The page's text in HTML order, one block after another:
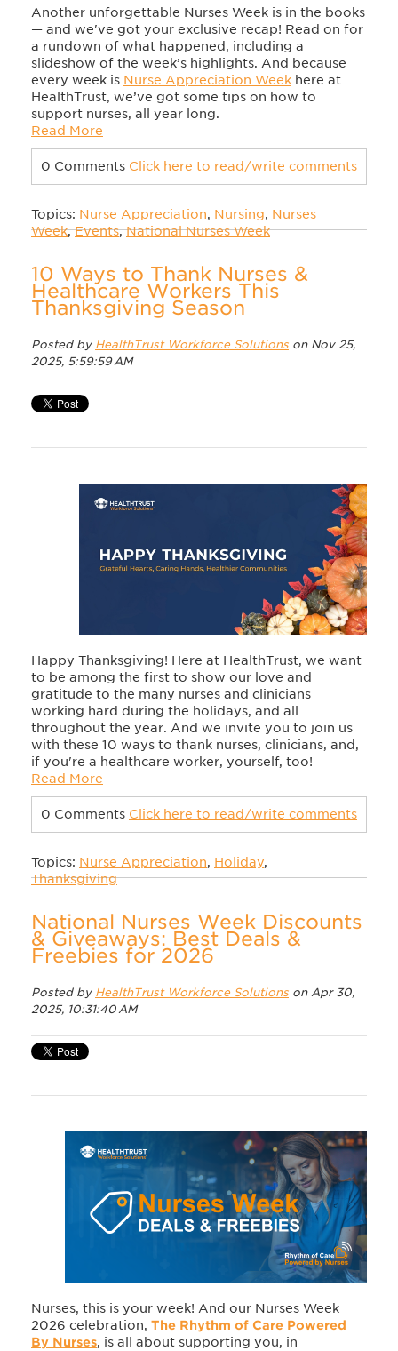
Another unforgettable Nurses Week is in the books
— and we've got your exclusive recap! Read on for
a rundown of what happened, including a
slideshow of the week’s highlights. And because
every week is Nurse Appreciation Week here at
HealthTrust, we’ve got some tips on how to
support nurses, all year long.
Read More
0 Comments Click here to read/write comments
Topics: Nurse Appreciation, Nursing, Nurses
Week,Events,National Nurses Week
10 Ways to Thank Nurses &
Healthcare Workers This
Thanksgiving Season
Posted by HealthTrust Workforce Solutions on Nov 25,
2025, 5:59:59 AM
Happy Thanksgiving! Here at HealthTrust, we want
to be among the first to show our love and
gratitude to the many nurses and clinicians
working hard during the holidays, and all
throughout the year. And we invite you to join us
with these 10 ways to thank nurses, clinicians, and,
if you're a healthcare worker, yourself, too!
Read More
0 Comments Click here to read/write comments
Topics: Nurse Appreciation, Holiday,
Thanksgiving
National Nurses Week Discounts
& Giveaways: Best Deals &
Freebies for 2026
Posted by HealthTrust Workforce Solutions on Apr 30,
2025, 10:31:40 AM
Nurses, this is your week! And our Nurses Week
2026 celebration, The Rhythm of Care Powered
By Nurses, is all about supporting you, in